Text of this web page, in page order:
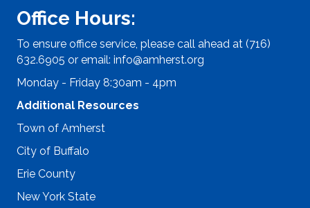
Office Hours:
To ensure office service, please call ahead at (716)
632.6905 or email: info@amherst.org
Monday - Friday 8:30am - 4pm
Additional Resources
Town of Amherst
City of Buffalo
Erie County
New York State